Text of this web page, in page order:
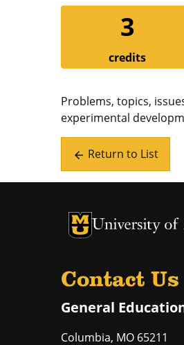
3
credits
Problems, topics,
experimental
arrow_back Return to List
University of
University of
Contact Us
General
Columbia, MO 65211